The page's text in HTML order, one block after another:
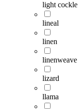
light cockle
lineal
linen
linenweave
lizard
llama